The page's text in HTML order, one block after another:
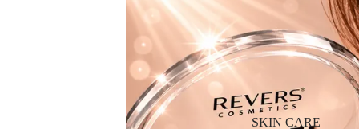
Powder
Makeup Primers
Blush & Blusher Palettes
Bronzers & Bronzer Palettes
SKIN CARE